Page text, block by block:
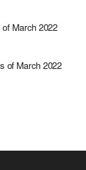
of March 2022
of March 2022